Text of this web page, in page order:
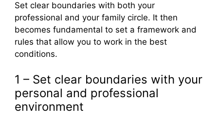
Set clear boundaries with both your
professional and your family circle. It then
becomes fundamental to set a framework and
rules that allow you to work in the best
conditions.
1 – Set clear boundaries with your
personal and professional
environment